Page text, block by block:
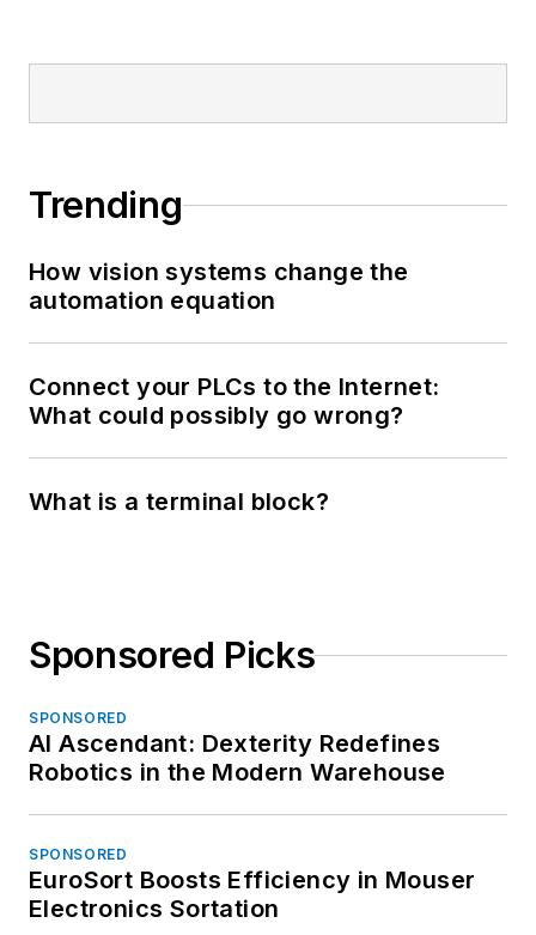
Trending
How vision systems change the
automation equation
Connect your PLCs to the Internet:
What could possibly go wrong?
What is a terminal block?
Sponsored Picks
SPONSORED
AI Ascendant: Dexterity Redefines
Robotics in the Modern Warehouse
SPONSORED
EuroSort Boosts Efficiency in Mouser
Electronics Sortation